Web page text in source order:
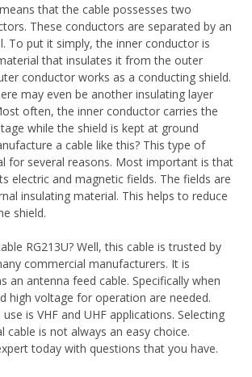
that the cable possesses two
These conductors are separated by an
To put it simply, the inner conductor is
that insulates it from the outer
conductor works as a conducting shield.
may even be another insulating layer
often, the inner conductor carries the
while the shield is kept at ground
a cable like this? This type of
for several reasons. Most important is that
electric and magnetic fields. The fields are
insulating material. This helps to reduce
shield.
RG213U? Well, this cable is trusted by
commercial manufacturers. It is
an antenna feed cable. Specifically when
high voltage for operation are needed.
is VHF and UHF applications. Selecting
cable is not always an easy choice.
today with questions that you have.